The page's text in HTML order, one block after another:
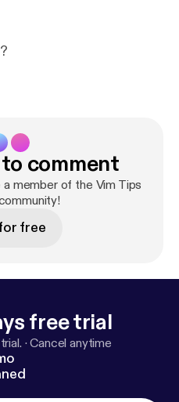
comment
member of the Vim Tips
free
free trial
·Cancel anytime